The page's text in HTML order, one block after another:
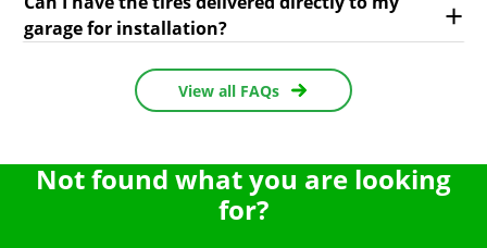
garage for installation?
View all FAQs
Not found what you are looking
for?